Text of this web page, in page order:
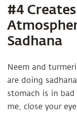
#4
Sadhana
Neem and
are doing
stomach is in bad
me, close your